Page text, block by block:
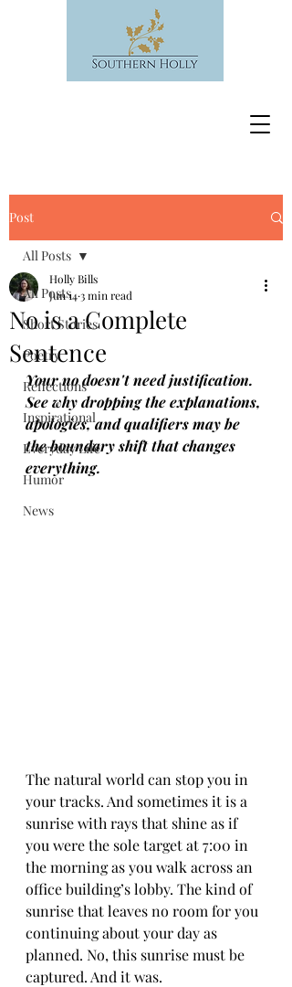
Post
All Posts
Short Stories
Poetry
Reflections
Inspirational
Everyday Life
Humor
News
All Posts
No is a Complete
Sentence
Holly Bills
Jun 143 min read
Your no doesn't need justification.
See why dropping the explanations,
apologies, and qualifiers may be
the boundary shift that changes
everything.
The natural world can stop you in
your tracks. And sometimes it is a
sunrise with rays that shine as if
you were the sole target at 7:00 in
the morning as you walk across an
office building’s lobby. The kind of
sunrise that leaves no room for you
continuing about your day as
planned. No, this sunrise must be
captured. And it was.